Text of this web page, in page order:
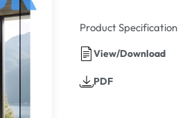
Product Specification
View/Download
PDF